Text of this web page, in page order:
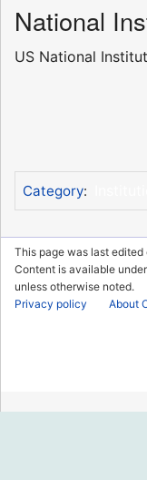
National
US National
Category:
This page was last
Content is available under
unless otherwise noted.
Privacy policy
About